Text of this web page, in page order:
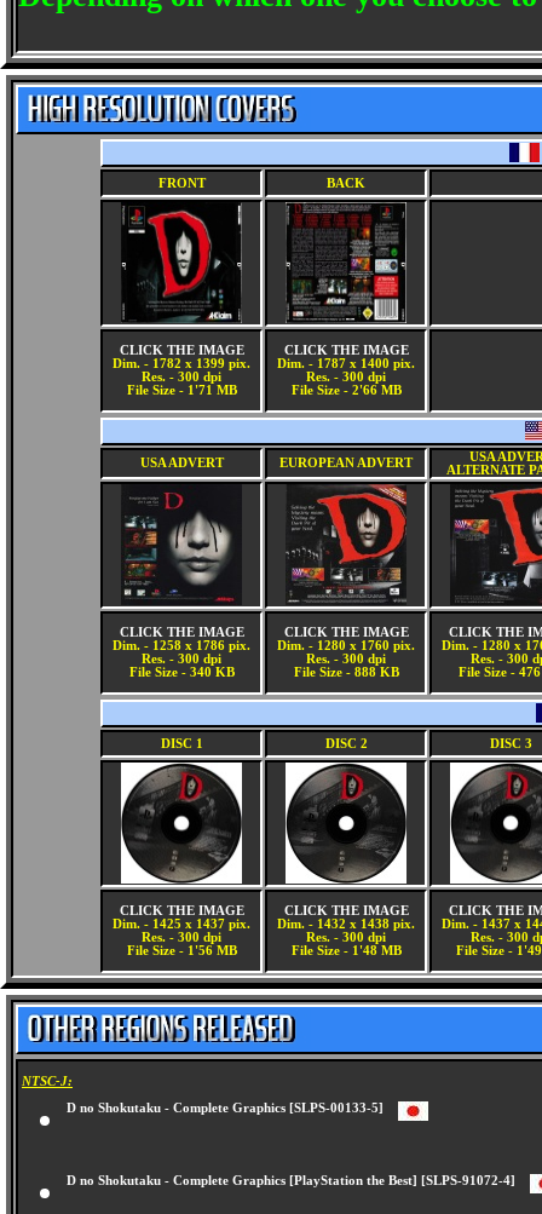
FRONT BACK
CLICK THE IMAGE
Dim. - 1782 x 1399 pix.
Res. - 300 dpi
File Size - 1'71 MB
CLICK THE IMAGE
Dim. - 1787 x 1400 pix.
Res. - 300 dpi
File Size - 2'66 MB
USA ADVERT EUROPEAN ADVERT
USA
ALTERNATE
CLICK THE IMAGE
Dim. - 1258 x 1786 pix.
Res. - 300 dpi
File Size - 340 KB
CLICK THE IMAGE
Dim. - 1280 x 1760 pix.
Res. - 300 dpi
File Size - 888 KB
CLICK THE
Dim. - 1280 x
Res. - 300
File Size -
DISC 1 DISC 2 DISC 3
CLICK THE IMAGE
Dim. - 1425 x 1437 pix.
Res. - 300 dpi
File Size - 1'56 MB
CLICK THE IMAGE
Dim. - 1432 x 1438 pix.
Res. - 300 dpi
File Size - 1'48 MB
CLICK THE
Dim. - 1437 x
Res. - 300
File Size -
NTSC-J:
D no Shokutaku - Complete Graphics [SLPS-00133-5]
D no Shokutaku - Complete Graphics [PlayStation the Best] [SLPS-91072-4]